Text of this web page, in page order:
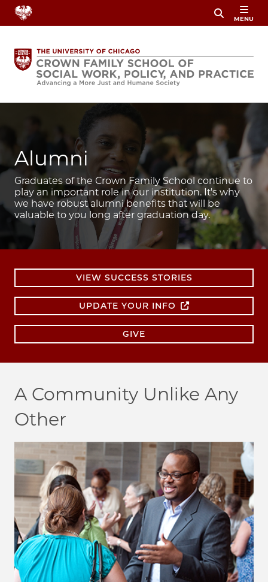
Skip
content
MENU
Alumni
Graduates of the Crown Family School continue to
play an important role in our institution. It's why
we have robust alumni benefits that will be
valuable to you long after graduation day.
VIEW SUCCESS STORIES
UPDATE YOUR INFO
GIVE
A Community Unlike Any
Other